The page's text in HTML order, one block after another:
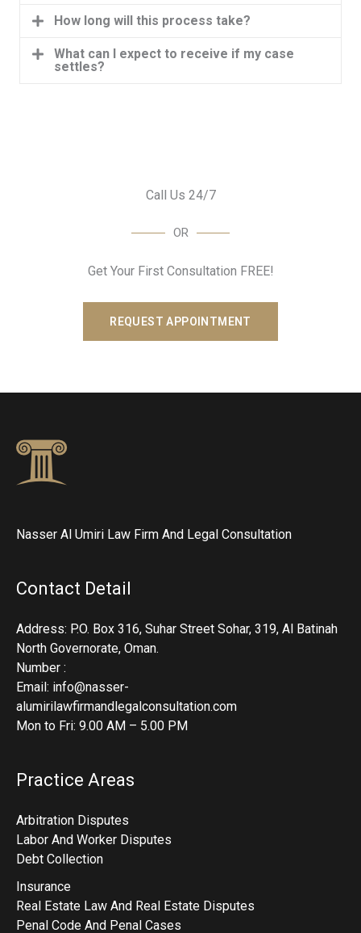
How long will this process take?
What can I expect to receive if my case
settles?
Call Us 24/7
OR
Get Your First Consultation FREE!
REQUEST APPOINTMENT
Nasser Al Umiri Law Firm And Legal Consultation
Contact Detail
Address: P.O. Box 316, Suhar Street Sohar, 319, Al Batinah
North Governorate, Oman.
Number :
Email: info@nasser-
alumirilawfirmandlegalconsultation.com
Mon to Fri: 9.00 AM – 5.00 PM
Practice Areas
Arbitration Disputes
Labor And Worker Disputes
Debt Collection
Insurance
Real Estate Law And Real Estate Disputes
Penal Code And Penal Cases